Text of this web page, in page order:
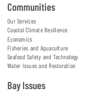
Communities
Our Services
Coastal Climate Resilience
Economics
Fisheries and Aquaculture
Seafood Safety and Technology
Water Issues and Restoration
Bay Issues